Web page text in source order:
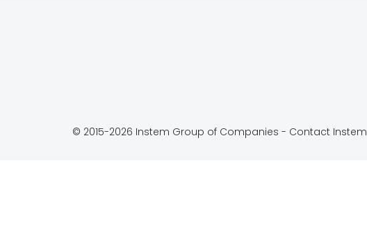
© 2015-2026 Instem Group of Companies - Contact Instem